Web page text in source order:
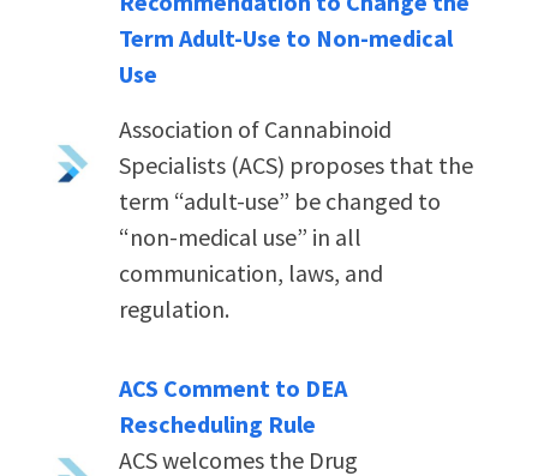
Term Adult-Use to Non-medical
Use
Association of Cannabinoid
Specialists (ACS) proposes that the
term “adult-use” be changed to
“non-medical use” in all
communication, laws, and
regulation.
ACS Comment to DEA
Rescheduling Rule
ACS welcomes the Drug